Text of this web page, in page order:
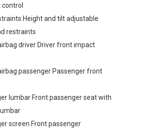
Height and tilt adjustable
restraints
driver Driver front impact
passenger Passenger front
lumbar Front passenger seat with
screen Front passenger